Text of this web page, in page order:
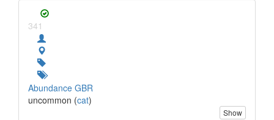
341
Abundance GBR
uncommon (cat)
Show